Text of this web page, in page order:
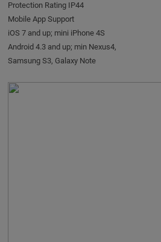
Protection Rating IP44
Mobile App Support
iOS 7 and up; mini iPhone 4S
Android 4.3 and up; min Nexus4,
Samsung S3, Galaxy Note